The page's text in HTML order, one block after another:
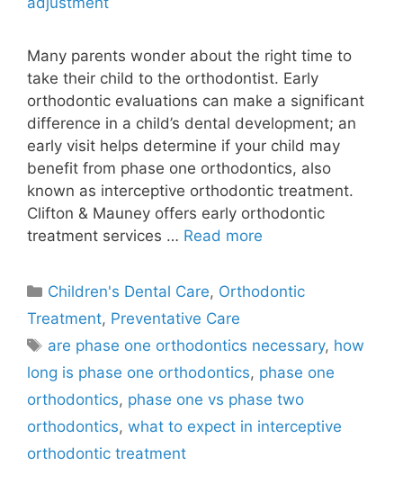
Many parents wonder about the right time to
take their child to the orthodontist. Early
orthodontic evaluations can make a significant
difference in a child’s dental development; an
early visit helps determine if your child may
benefit from phase one orthodontics, also
known as interceptive orthodontic treatment.
Clifton & Mauney offers early orthodontic
treatment services … Read more
Children's Dental Care, Orthodontic
Treatment, Preventative Care
are phase one orthodontics necessary, how
long is phase one orthodontics, phase one
orthodontics, phase one vs phase two
orthodontics, what to expect in interceptive
orthodontic treatment